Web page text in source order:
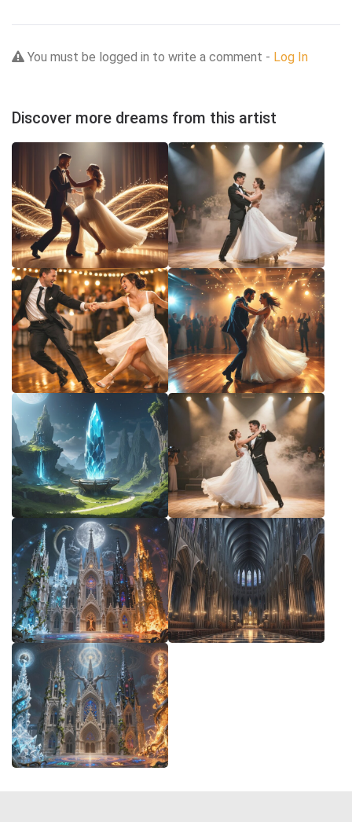
You must be logged in to write a comment - Log In
Discover more dreams from this artist